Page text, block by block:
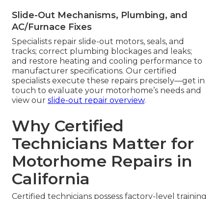
Slide-Out Mechanisms, Plumbing, and
AC/Furnace Fixes
Specialists repair slide-out motors, seals, and
tracks; correct plumbing blockages and leaks;
and restore heating and cooling performance to
manufacturer specifications. Our certified
specialists execute these repairs precisely—get in
touch to evaluate your motorhome’s needs and
view our slide-out repair overview.
Why Certified
Technicians Matter for
Motorhome Repairs in
California
Certified technicians possess factory-level training